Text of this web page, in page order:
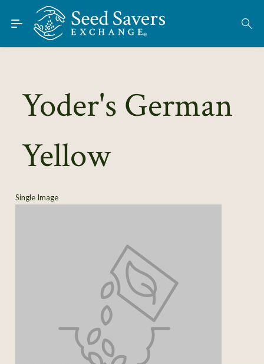
Skip to Main Content
Find Seeds
About
Learn
Connect
Yoder's German
Yellow
Single Image